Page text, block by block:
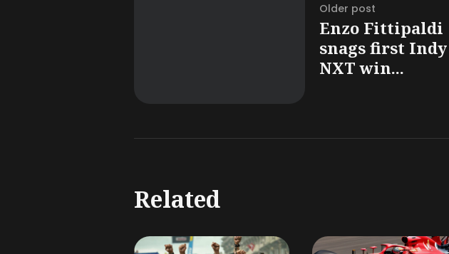
Older post
Enzo Fittipaldi
snags first Indy
NXT win...
Related